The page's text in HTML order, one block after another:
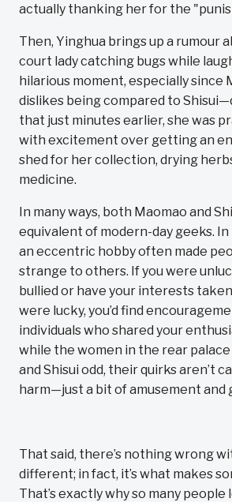
actually thanking her for the
Then, Yinghua brings up a rumour
court lady catching bugs while
hilarious moment, especially since
dislikes being compared to
that just minutes earlier, she was
with excitement over getting an
shed for her collection, drying
medicine.
In many ways, both Maomao and
equivalent of modern-day geeks.
an eccentric hobby often made
strange to others. If you were
bullied or have your interests taken
were lucky, you’d find
individuals who shared your
while the women in the rear
and Shisui odd, their quirks aren’t
harm—just a bit of amusement and
That said, there’s nothing wrong
different; in fact, it’s what makes
That’s exactly why so many